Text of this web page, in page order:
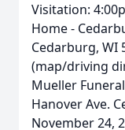
Visitation:
Home -
Cedarburg, WI
(map/driving
Mueller
Hanover Ave.
November 24,